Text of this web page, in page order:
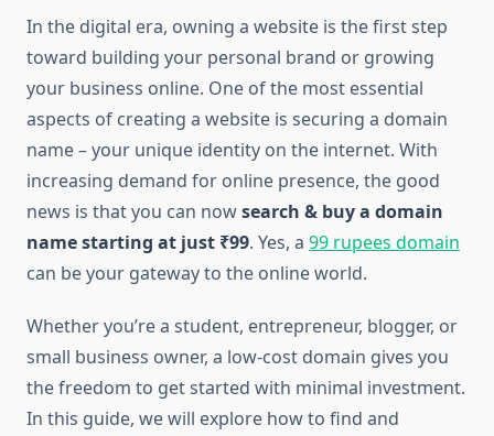
In the digital era, owning a website is the first step
toward building your personal brand or growing
your business online. One of the most essential
aspects of creating a website is securing a domain
name – your unique identity on the internet. With
increasing demand for online presence, the good
news is that you can nowsearch & buy a domain
name starting at just ₹99. Yes, a 99 rupees domain
can be your gateway to the online world.
Whether you’re a student, entrepreneur, blogger, or
small business owner, a low-cost domain gives you
the freedom to get started with minimal investment.
In this guide, we will explore how to find and